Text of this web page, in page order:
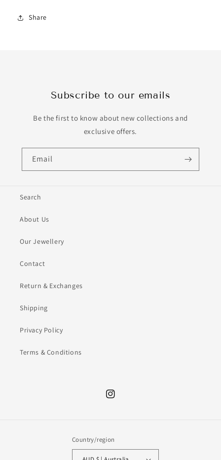
Share
Subscribe to our emails
Be the first to know about new collections and
exclusive offers.
Email
Search
About Us
Our Jewellery
Contact
Return & Exchanges
Shipping
Privacy Policy
Terms & Conditions
Instagram
Country/region